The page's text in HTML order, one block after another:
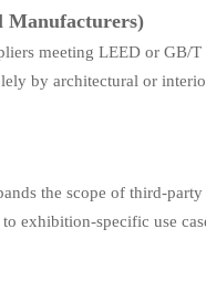
Manufacturers)
meeting LEED or GB/T
by architectural or
the scope of third-party
exhibition-specific use